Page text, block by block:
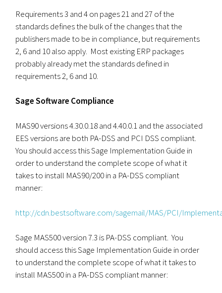
Requirements 3 and 4 on pages 21 and 27 of the
standards defines the bulk of the changes that the
publishers made to be in compliance, but requirements
2, 6 and 10 also apply. Most existing ERP packages
probably already met the standards defined in
requirements 2, 6 and 10.
Sage Software Compliance
MAS90 versions 4.30.0.18 and 4.40.0.1 and the associated
EES versions are both PA-DSS and PCI DSS compliant.
You should access this Sage Implementation Guide in
order to understand the complete scope of what it
takes to install MAS90/200 in a PA-DSS compliant
manner:
http://cdn.bestsoftware.com/sagemail/MAS/PCI/
Sage MAS500 version 7.3 is PA-DSS compliant. You
should access this Sage Implementation Guide in order
to understand the complete scope of what it takes to
install MAS500 in a PA-DSS compliant manner: